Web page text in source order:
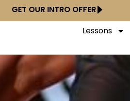
GET OUR INTRO OFFER
Lessons